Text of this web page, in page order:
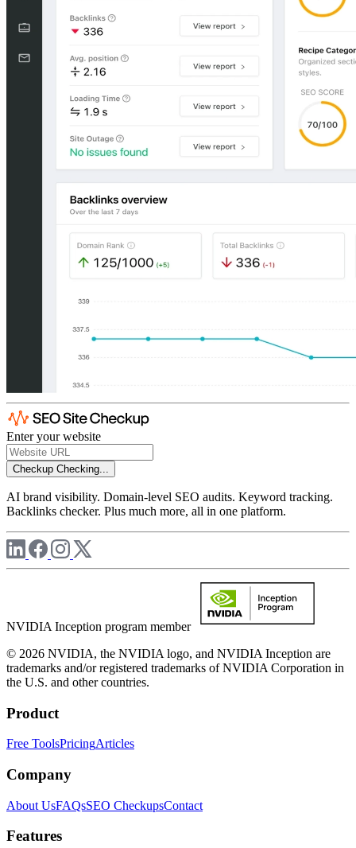
Enter your website
Checkup Checking...
AI brand visibility. Domain-level SEO audits. Keyword tracking.
Backlinks checker. Plus much more, all in one platform.
NVIDIA Inception program member
© 2026 NVIDIA, the NVIDIA logo, and NVIDIA Inception are
trademarks and/or registered trademarks of NVIDIA Corporation in
the U.S. and other countries.
Product
Free ToolsPricingArticles
Company
About UsFAQsSEO CheckupsContact
Features